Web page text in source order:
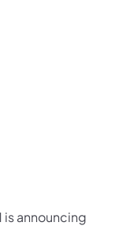
Transportation
of of
Department
is announcing